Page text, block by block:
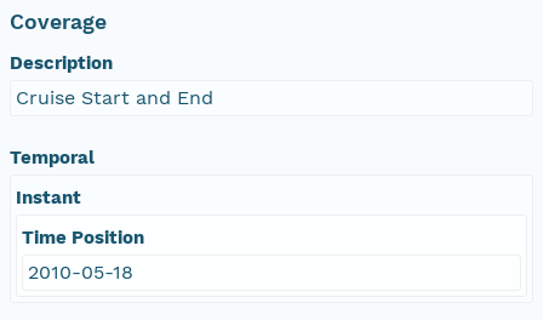
Coverage
Description
Cruise Start and End
Temporal
Instant
Time Position
2010-05-18